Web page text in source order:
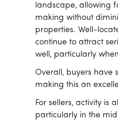
landscape, allowing
making without
properties. Well-
continue to attract
well, particularly
Overall, buyers have
making this an
For sellers, activity is
particularly in the